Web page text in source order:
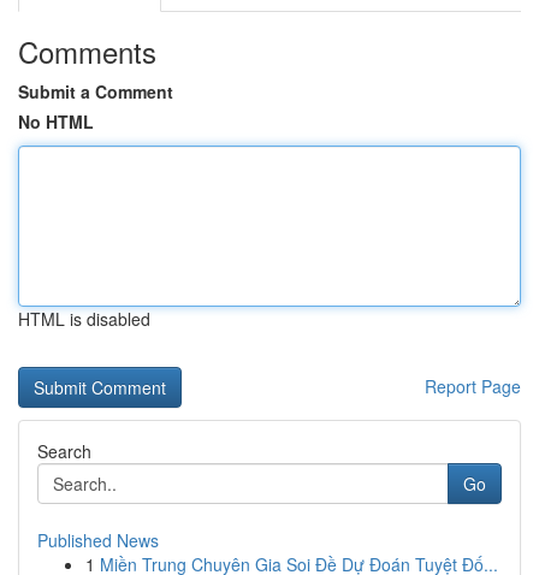
Comments
Submit a Comment
No HTML
HTML is disabled
Report Page
Search
Go
Published News
1 Miền Trung Chuyên Gia Soi Đề Dự Đoán Tuyệt Đố...